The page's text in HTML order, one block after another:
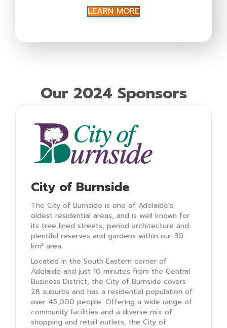
LEARN MORE
Our 2024 Sponsors
City of Burnside
The City of Burnside is one of Adelaide's
oldest residential areas, and is well known for
its tree lined streets, period architecture and
plentiful reserves and gardens within our 30
km² area.
Located in the South Eastern corner of
Adelaide and just 10 minutes from the Central
Business District, the City of Burnside covers
28 suburbs and has a residential population of
over 45,000 people. Offering a wide range of
community facilities and a diverse mix of
shopping and retail outlets, the City of